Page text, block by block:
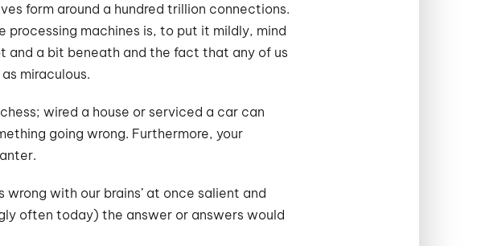
form around a hundred trillion connections.
machines is, to put it mildly, mind
a bit beneath and the fact that any of us
miraculous.
wired a house or serviced a car can
going wrong. Furthermore, your
with our brains’ at once salient and
often today) the answer or answers would